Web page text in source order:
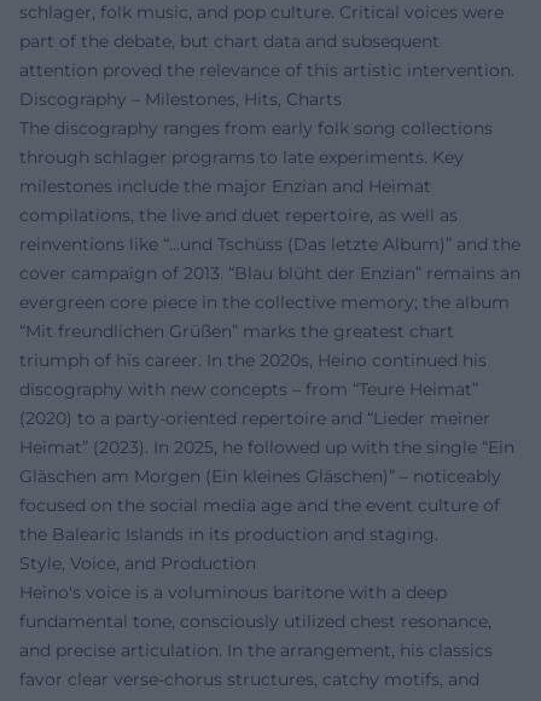
schlager, folk music, and pop culture. Critical voices were
part of the debate, but chart data and subsequent
attention proved the relevance of this artistic intervention.
Discography – Milestones, Hits, Charts
The discography ranges from early folk song collections
through schlager programs to late experiments. Key
milestones include the major Enzian and Heimat
compilations, the live and duet repertoire, as well as
reinventions like “...und Tschüss (Das letzte Album)” and the
cover campaign of 2013. “Blau blüht der Enzian” remains an
evergreen core piece in the collective memory; the album
“Mit freundlichen Grüßen” marks the greatest chart
triumph of his career. In the 2020s, Heino continued his
discography with new concepts – from “Teure Heimat”
(2020) to a party-oriented repertoire and “Lieder meiner
Heimat” (2023). In 2025, he followed up with the single “Ein
Gläschen am Morgen (Ein kleines Gläschen)” – noticeably
focused on the social media age and the event culture of
the Balearic Islands in its production and staging.
Style, Voice, and Production
Heino's voice is a voluminous baritone with a deep
fundamental tone, consciously utilized chest resonance,
and precise articulation. In the arrangement, his classics
favor clear verse-chorus structures, catchy motifs, and